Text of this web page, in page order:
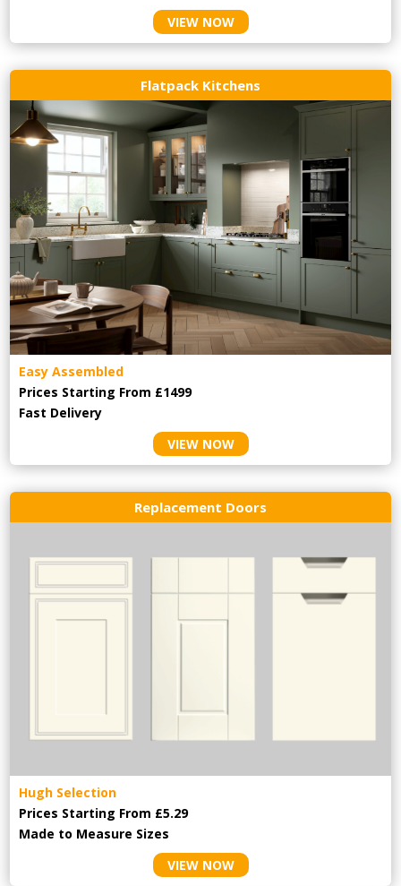
VIEW NOW
Flatpack Kitchens
Easy Assembled
Prices Starting From £1499
Fast Delivery
VIEW NOW
Replacement Doors
Hugh Selection
Prices Starting From £5.29
Made to Measure Sizes
VIEW NOW